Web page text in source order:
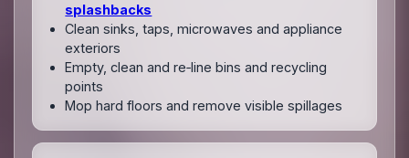
splashbacks
Clean sinks, taps, microwaves and appliance
exteriors
Empty, clean and re‑line bins and recycling
points
Mop hard floors and remove visible spillages